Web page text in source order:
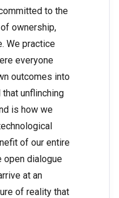
to the
ownership,
We practice
everyone
outcomes into
unflinching
is how we
of our entire
open dialogue
at an
of reality that